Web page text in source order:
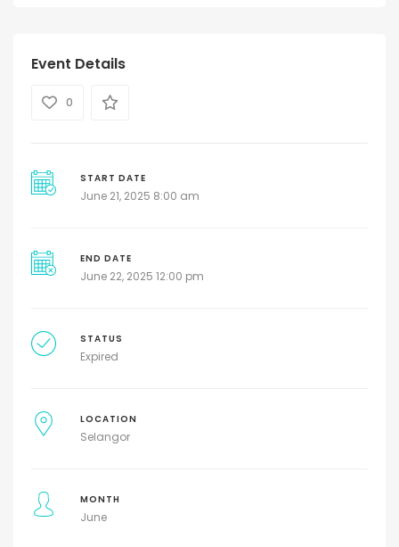
Event Details
0
START DATE
June 21, 2025 8:00 am
END DATE
June 22, 2025 12:00 pm
STATUS
Expired
LOCATION
Selangor
MONTH
June